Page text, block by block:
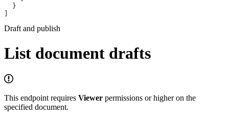
  }
Draft and publish
List document drafts
This endpoint requires Viewer permissions or higher on the
specified document.